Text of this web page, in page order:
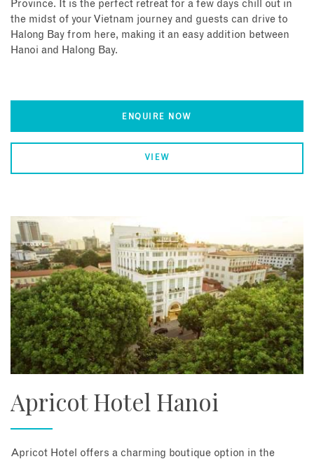
Province. It is the perfect retreat for a few days chill out in
the midst of your Vietnam journey and guests can drive to
Halong Bay from here, making it an easy addition between
Hanoi and Halong Bay.
ENQUIRE NOW
VIEW
Apricot Hotel Hanoi
Apricot Hotel offers a charming boutique option in the